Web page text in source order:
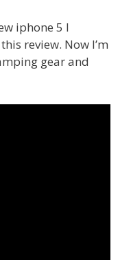
iphone 5 I
review. Now I’m
gear and